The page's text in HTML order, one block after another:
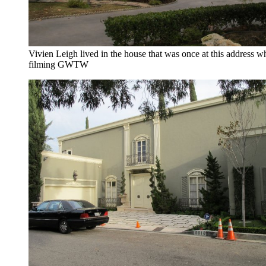
Vivien Leigh lived in the house that was once at this address
filming GWTW